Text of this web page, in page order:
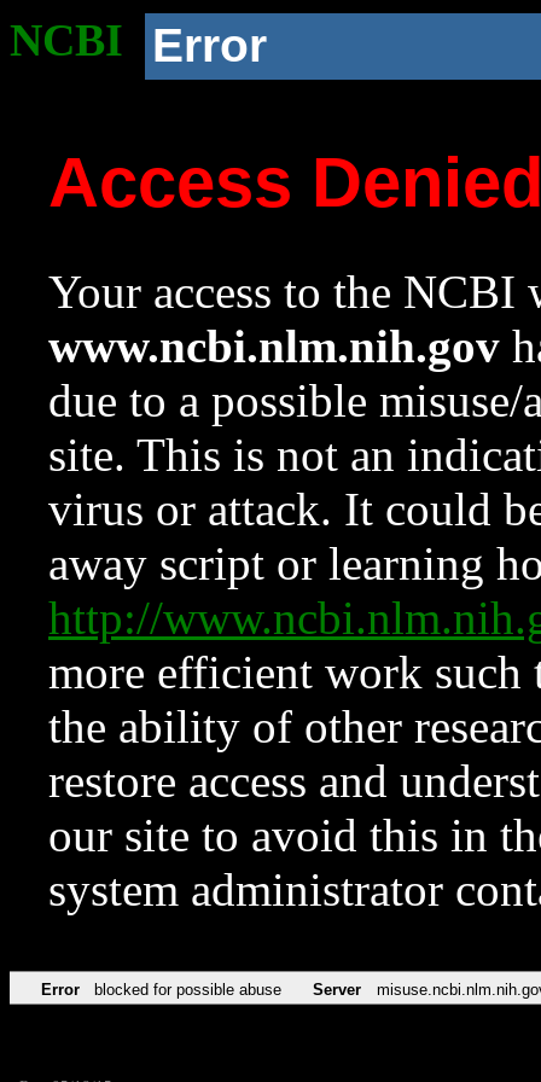
NCBI Error
Access
Your access to the NCBI
www.ncbi.nlm.nih.gov
due to a possible
site. This is not an
virus or attack. It could
away script or learning
http://
more efficient work such
the ability of other
restore access and
our site to avoid this in
system administrator
Error blocked for possible abuse Server